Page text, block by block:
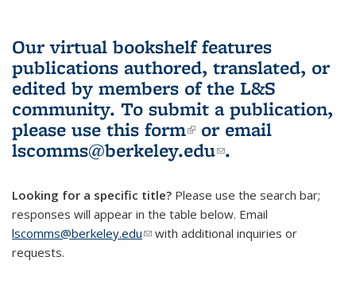
Our virtual bookshelf features
publications authored, translated, or
edited by members of the L&S
community. To submit a publication,
please use this form(link is external)
or email
lscomms@berkeley.edu(link sends e-
.
Looking for a specific title? Please use the search bar;
responses will appear in the table below. Email
lscomms@berkeley.edu(link sends e-mail)
with additional inquiries or
requests.